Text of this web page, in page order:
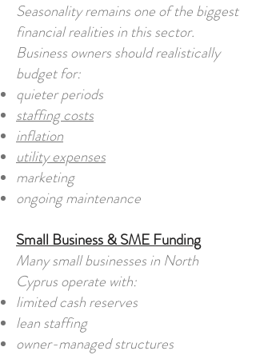
Seasonality remains one of the biggest
financial realities in this sector.
Business owners should realistically
budget for:
quieter periods
staffing costs
inflation
utility expenses
marketing
ongoing maintenance
Small Business & SME Funding
Many small businesses in North
Cyprus operate with:
limited cash reserves
lean staffing
owner-managed structures